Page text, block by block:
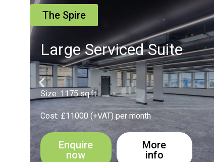
The Spire
Suite 16
Size: 194 sq.ft
Cost: £1900 (+VAT) per month
Enquire
now
More
info